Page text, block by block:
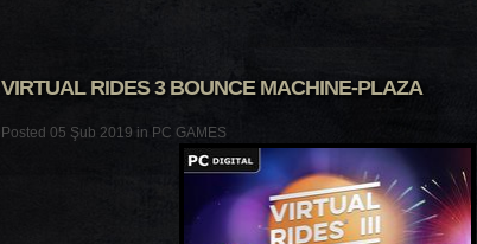
VIRTUAL RIDES 3 BOUNCE MACHINE-PLAZA
Posted 05 Şub 2019 in PC GAMES